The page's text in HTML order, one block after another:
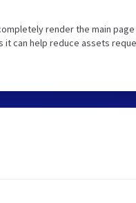
render the main
can help reduce assets